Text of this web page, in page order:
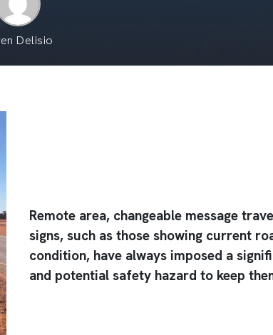
Delisio
Remote area, changeable message
signs, such as those showing current
condition, have always imposed a
and potential safety hazard to keep